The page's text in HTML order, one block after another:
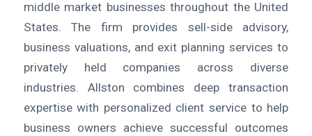
middle market businesses throughout the United
States. The firm provides sell-side advisory,
business valuations, and exit planning services to
privately held companies across diverse
industries. Allston combines deep transaction
expertise with personalized client service to help
business owners achieve successful outcomes